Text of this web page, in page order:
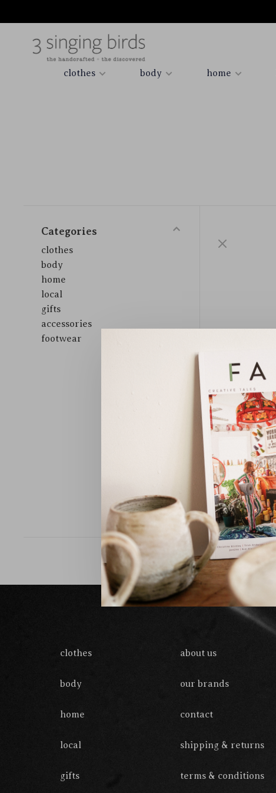
clothes body home
Categories
clothes
body
home
local
gifts
accessories
footwear
Sort by:
clothes
body
home
local
gifts
about us
our brands
contact
shipping & returns
terms & conditions